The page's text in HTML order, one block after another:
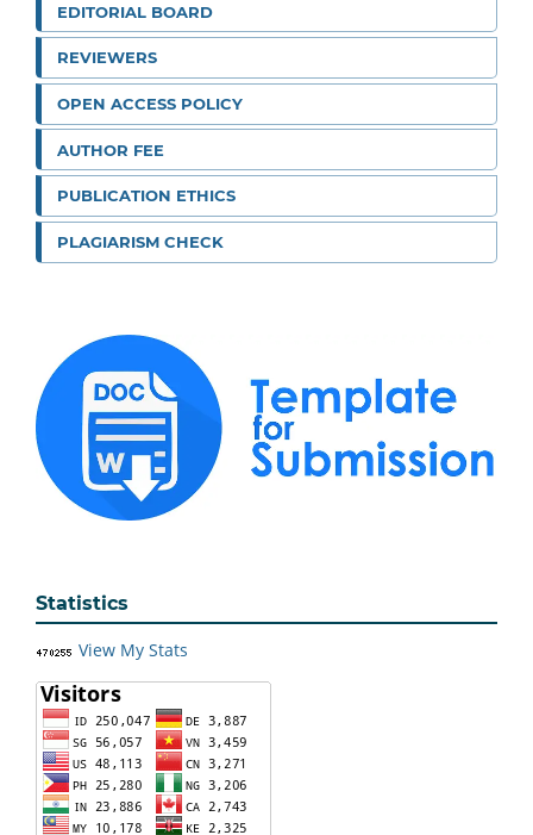
EDITORIAL BOARD
REVIEWERS
OPEN ACCESS POLICY
AUTHOR FEE
PUBLICATION ETHICS
PLAGIARISM CHECK
Statistics
View My Stats